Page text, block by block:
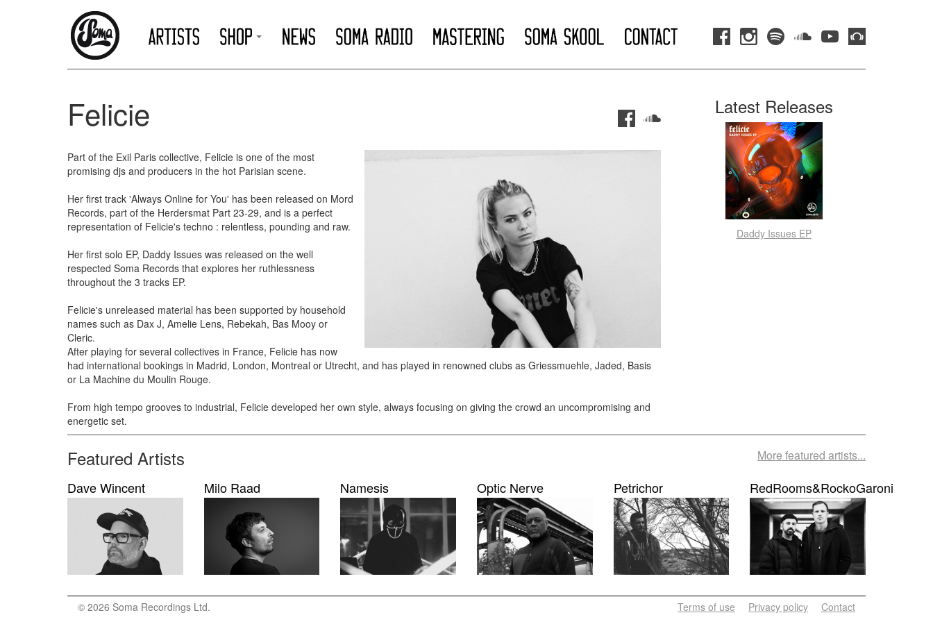
Felicie
Part of the Exil Paris collective, Felicie is one of the most
promising djs and producers in the hot Parisian scene.
Her first track 'Always Online for You' has been released on Mord
Records, part of the Herdersmat Part 23-29, and is a perfect
representation of Felicie's techno : relentless, pounding and raw.
Her first solo EP, Daddy Issues was released on the well
respected Soma Records that explores her ruthlessness
throughout the 3 tracks EP.
Felicie's unreleased material has been supported by household
names such as Dax J, Amelie Lens, Rebekah, Bas Mooy or
Cleric.
After playing for several collectives in France, Felicie has now
had international bookings in Madrid, London, Montreal or Utrecht, and has played in renowned clubs as Griessmuehle, Jaded, Basis
or La Machine du Moulin Rouge.
From high tempo grooves to industrial, Felicie developed her own style, always focusing on giving the crowd an uncompromising and
energetic set.
Latest Releases
Daddy Issues EP
More featured artists...
Featured Artists
Dave Wincent Milo Raad Namesis Optic Nerve Petrichor RedRooms&RockoGaroni
© 2026 Soma Recordings Ltd. Terms of use Privacy policy Contact